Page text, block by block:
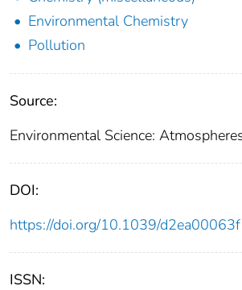
Environmental Chemistry
Pollution
Source:
Environmental Science:
DOI:
https://doi.org/10.1039/d2ea00063f
ISSN: